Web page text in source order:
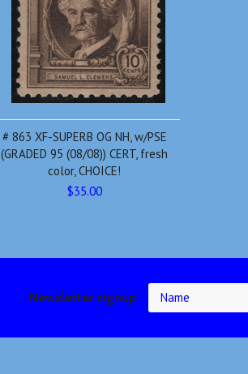
# 863 XF-SUPERB OG NH, w/PSE
(GRADED 95 (08/08)) CERT, fresh
color, CHOICE!
$35.00
Newsletter signup